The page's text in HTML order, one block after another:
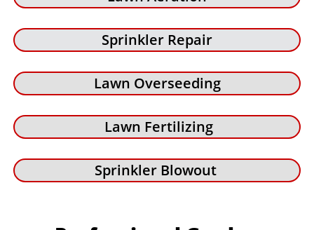
Sprinkler Repair
Lawn Overseeding
Lawn Fertilizing
Sprinkler Blowout